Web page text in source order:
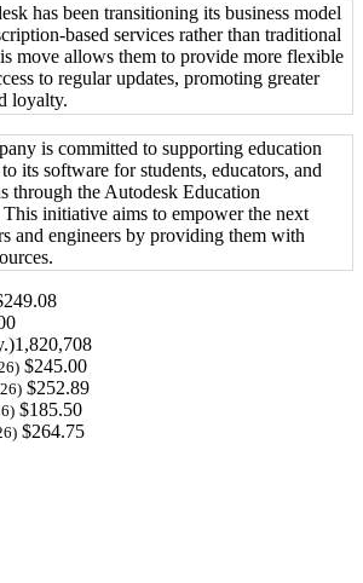
has been transitioning its business model
based services rather than traditional
move allows them to provide more flexible
to regular updates, promoting greater
loyalty.
is committed to supporting education
its software for students, educators, and
through the Autodesk Education
initiative aims to empower the next
and engineers by providing them with
$245.00
$252.89
$185.50
$264.75